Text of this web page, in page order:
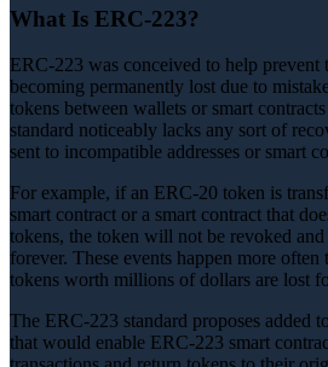
What Is ERC-223?
ERC-223 was conceived to help prevent
becoming permanently lost due to
tokens between wallets or smart
standard noticeably lacks any sort of
sent to incompatible addresses or smart
For example, if an ERC-20 token is
smart contract or a smart contract that
tokens, the token will not be revoked
forever. These events happen more often
tokens worth millions of dollars are lost
The ERC-223 standard proposes added
that would enable ERC-223 smart